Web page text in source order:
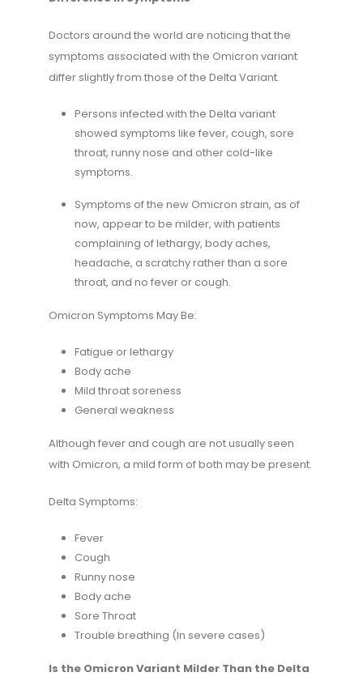
Doctors around the world are noticing that the
symptoms associated with the Omicron variant
differ slightly from those of the Delta Variant.
Persons infected with the Delta variant
showed symptoms like fever, cough, sore
throat, runny nose and other cold-like
symptoms.
Symptoms of the new Omicron strain, as of
now, appear to be milder, with patients
complaining of lethargy, body aches,
headache, a scratchy rather than a sore
throat, and no fever or cough.
Omicron Symptoms May Be:
Fatigue or lethargy
Body ache
Mild throat soreness
General weakness
Although fever and cough are not usually seen
with Omicron, a mild form of both may be present.
Delta Symptoms:
Fever
Cough
Runny nose
Body ache
Sore Throat
Trouble breathing (In severe cases)
Is the Omicron Variant Milder Than the Delta